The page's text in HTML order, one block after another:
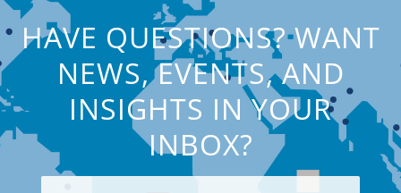
HAVE QUESTIONS? WANT
NEWS, EVENTS, AND
INSIGHTS IN YOUR
INBOX?